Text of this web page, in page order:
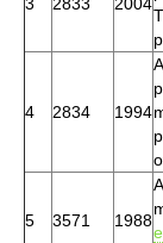
4 2834 1994
5 3571 1988